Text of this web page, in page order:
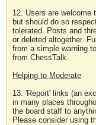
12. Users are welcome
but should do so
tolerated. Posts and
or deleted altogether.
from a simple warning
from ChessTalk.
Helping to Moderate
13. 'Report' links (an
in many places
the board staff to
Please consider using